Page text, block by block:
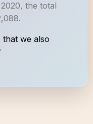
the total
that we also